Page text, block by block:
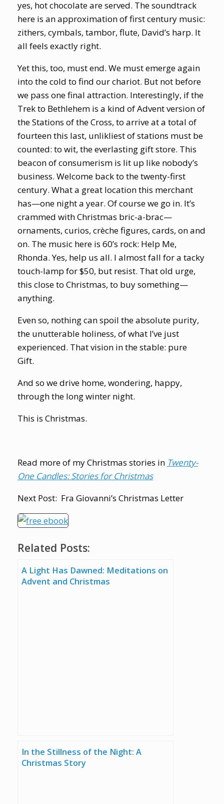
yes, hot chocolate are served. The soundtrack
here is an approximation of first century music:
zithers, cymbals, tambor, flute, David’s harp. It
all feels exactly right.
Yet this, too, must end. We must emerge again
into the cold to find our chariot. But not before
we pass one final attraction. Interestingly, if the
Trek to Bethlehem is a kind of Advent version of
the Stations of the Cross, to arrive at a total of
fourteen this last, unlikliest of stations must be
counted: to wit, the everlasting gift store. This
beacon of consumerism is lit up like nobody’s
business. Welcome back to the twenty-first
century. What a great location this merchant
has—one night a year. Of course we go in. It’s
crammed with Christmas bric-a-brac—
ornaments, curios, crèche figures, cards, on and
on. The music here is 60’s rock: Help Me,
Rhonda. Yes, help us all. I almost fall for a tacky
touch-lamp for $50, but resist. That old urge,
this close to Christmas, to buy something—
anything.
Even so, nothing can spoil the absolute purity,
the unutterable holiness, of what I’ve just
experienced. That vision in the stable: pure
Gift.
And so we drive home, wondering, happy,
through the long winter night.
This is Christmas.
Read more of my Christmas stories in Twenty-
One Candles: Stories for Christmas
Next Post: Fra Giovanni’s Christmas Letter
Related Posts:
A Light Has Dawned: Meditations on
Advent and Christmas
In the Stillness of the Night: A
Christmas Story